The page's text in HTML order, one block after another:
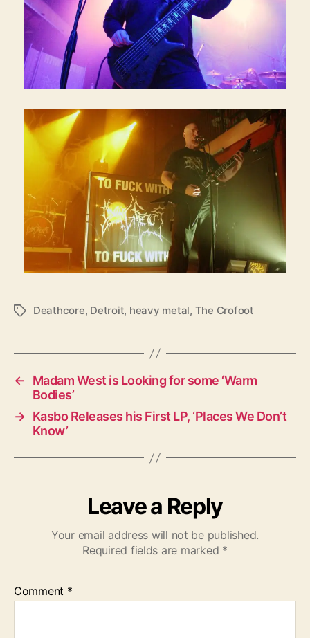
T
s
Deathcore, Detroit, heavy metal, The Crofoot
←
Madam West is Looking for some ‘Warm
Bodies’
→ Kasbo Releases his First LP, ‘Places We Don’t
Know’
Leave a Reply
Your email address will not be published.
Required fields are marked *
Comment *